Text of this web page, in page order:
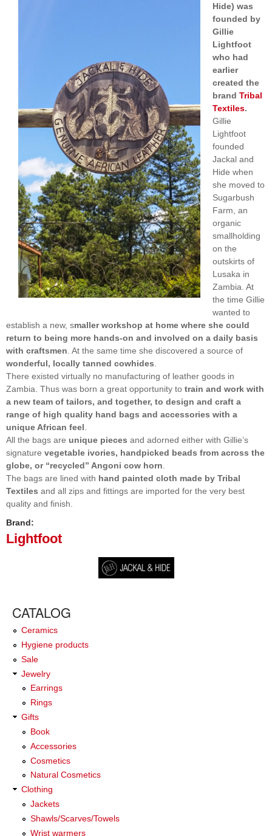
Hide) was
founded by
Gillie
Lightfoot
who had
earlier
created the
brand Tribal
Textiles.
Gillie
Lightfoot
founded
Jackal and
Hide when
she moved to
Sugarbush
Farm, an
organic
smallholding
on the
outskirts of
Lusaka in
Zambia. At
the time Gillie
wanted to
establish a new, smaller workshop at home where she could
return to being more hands-on and involved on a daily basis
with craftsmen . At the same time she discovered a source of
wonderful, locally tanned cowhides
There existed virtually no manufacturing of leather goods in
Zambia. Thus was born a great opportunity to train and work with
a new team of tailors, and together, to design and craft a
range of high quality hand bags and accessories with a
unique African feel
All the bags are unique pieces and adorned either with Gillie’s
signature vegetable ivories, handpicked beads from across the
globe, or “recycled” Angoni cow horn
The bags are lined with hand painted cloth made by Tribal
Textiles and all zips and fittings are imported for the very best
quality and finish.
Brand:
Lightfoot
CATALOG
Ceramics
Hygiene products
Sale
Jewelry
Earrings
Rings
Gifts
Book
Accessories
Cosmetics
Natural Cosmetics
Clothing
Jackets
Shawls/Scarves/Towels
Wrist warmers